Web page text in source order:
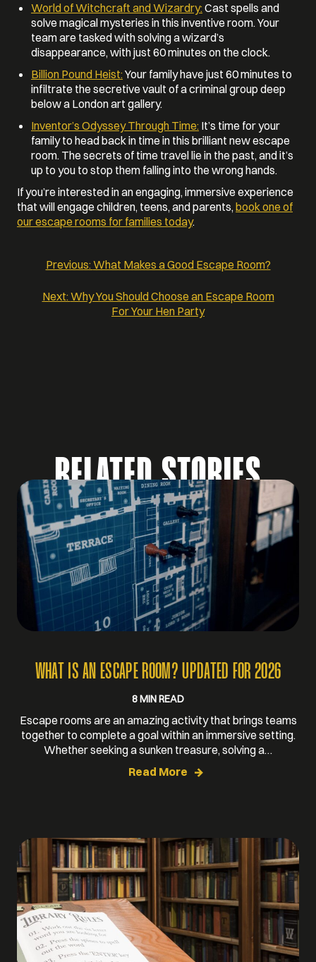
World of Witchcraft and Wizardry:Cast spells and
solve magical mysteries in this inventive room. Your
team are tasked with solving a wizard’s
disappearance, with just 60 minutes on the clock.
Billion Pound Heist:Your family have just 60 minutes to
infiltrate the secretive vault of a criminal group deep
below a London art gallery.
Inventor’s Odyssey Through Time: It’s time for your
family to head back in time in this brilliant new escape
room. The secrets of time travel lie in the past, and it’s
up to you to stop them falling into the wrong hands.
If you’re interested in an engaging, immersive experience
that will engage children, teens, and parents,book one of
our escape rooms for families today.
POST
Previous:What Makes a Good Escape Room?
Next:Why You Should Choose an Escape Room
For Your Hen Party
RELATED STORIES
WHAT IS AN ESCAPE ROOM? UPDATED FOR 2026
8 MIN READ
Escape rooms are an amazing activity that brings teams
together to complete a goal within an immersive setting.
Whether seeking a sunken treasure, solving a…
Read More